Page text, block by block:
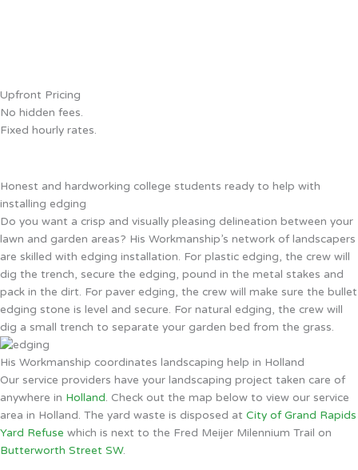
Upfront Pricing
No hidden fees.
Fixed hourly rates.
Honest and hardworking college students ready to help with
installing edging
Do you want a crisp and visually pleasing delineation between your
lawn and garden areas? His Workmanship’s network of landscapers
are skilled with edging installation. For plastic edging, the crew will
dig the trench, secure the edging, pound in the metal stakes and
pack in the dirt. For paver edging, the crew will make sure the bullet
edging stone is level and secure. For natural edging, the crew will
dig a small trench to separate your garden bed from the grass.
His Workmanship coordinates landscaping help in Holland
Our service providers have your landscaping project taken care of
anywhere in Holland. Check out the map below to view our service
area in Holland. The yard waste is disposed at City of Grand Rapids
Yard Refuse which is next to the Fred Meijer Milennium Trail on
Butterworth Street SW.